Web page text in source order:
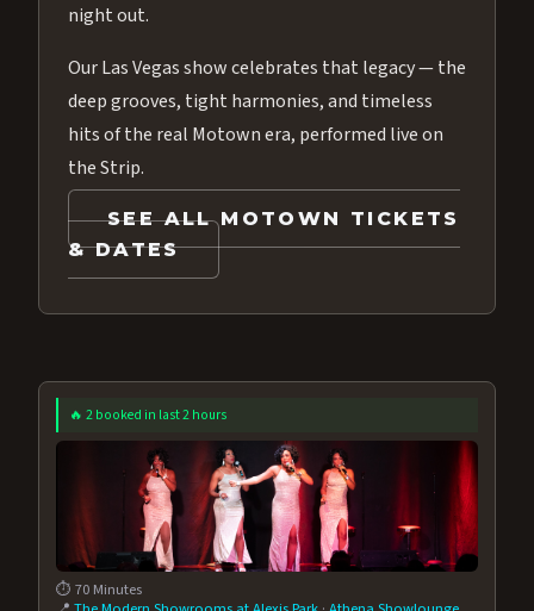
night out.
Our Las Vegas show celebrates that legacy — the
deep grooves, tight harmonies, and timeless
hits of the real Motown era, performed live on
the Strip.
SEE ALL MOTOWN TICKETS
& DATES
🔥 2 booked in last 2 hours
⏱️ 70 Minutes